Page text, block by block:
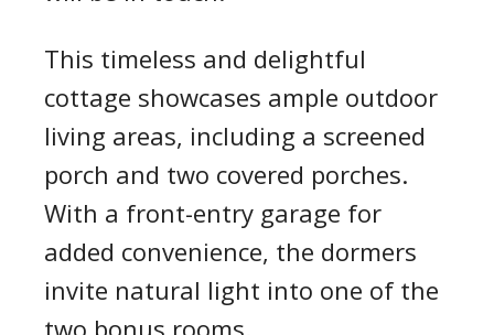
This timeless and delightful
cottage showcases ample outdoor
living areas, including a screened
porch and two covered porches.
With a front-entry garage for
added convenience, the dormers
invite natural light into one of the
two bonus rooms.